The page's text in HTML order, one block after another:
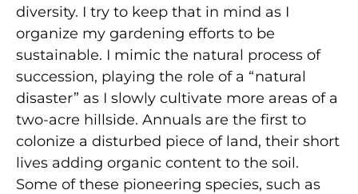
diversity. I try to keep that in mind as I
organize my gardening efforts to be
sustainable. I mimic the natural process of
succession, playing the role of a “natural
disaster” as I slowly cultivate more areas of a
two-acre hillside. Annuals are the first to
colonize a disturbed piece of land, their short
lives adding organic content to the soil.
Some of these pioneering species, such as